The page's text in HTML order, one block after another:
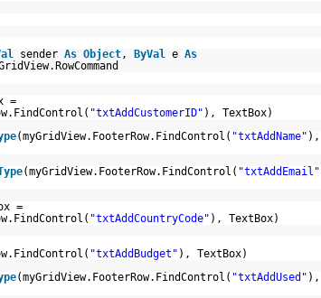
sender As Object, ByVal e As
=
"txtAddCustomerID" ), TextBox)
(myGridView.FooterRow.FindControl( "txtAddName" ),
(myGridView.FooterRow.FindControl( "txtAddEmail"
=
"txtAddCountryCode" ), TextBox)
"txtAddBudget" ), TextBox)
(myGridView.FooterRow.FindControl( "txtAddUsed" ),